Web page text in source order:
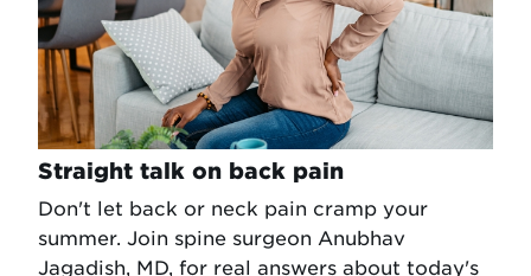
Straight talk on back pain
Don't let back or neck pain cramp your
summer. Join spine surgeon Anubhav
Jagadish, MD, for real answers about today's